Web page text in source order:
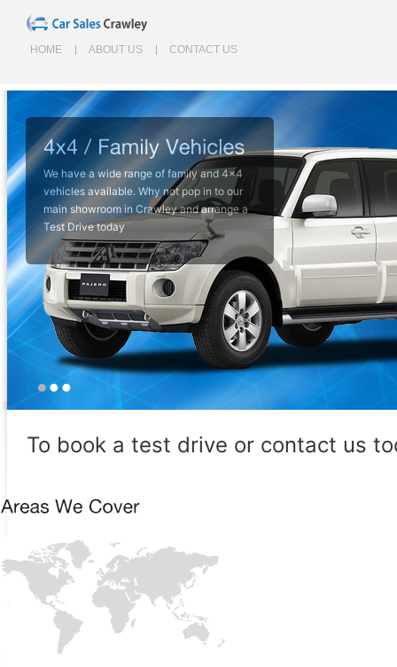
HOME ABOUT US CONTACT US
We have a wide range of family and 4x4
vehicles available. Why not pop in to our
main showroom in Crawley and arrange a
Test Drive today
Perfect for everyday commutes and
learner vehicles, browse our small car
range to find your perfect car today.
To book a test drive or contact us